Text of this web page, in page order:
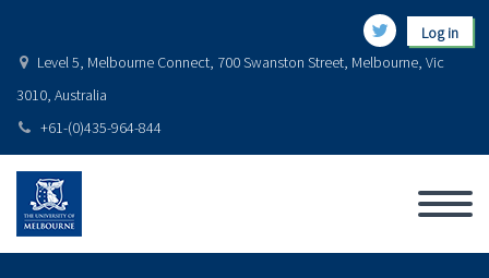
Log in
Level 5, Melbourne Connect, 700 Swanston Street, Melbourne, Vic
3010, Australia
+61-(0)435-964-844